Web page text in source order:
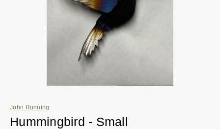
John Running
Hummingbird - Small